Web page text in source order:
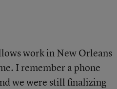
work in New Orleans
I remember a phone
we were still finalizing